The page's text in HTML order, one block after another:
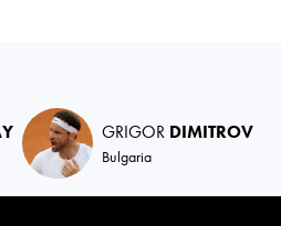
GRIGOR DIMITROV
Bulgaria